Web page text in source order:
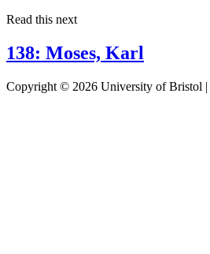
Read this next
138: Moses, Karl
Copyright © 2026 University of Bristol |